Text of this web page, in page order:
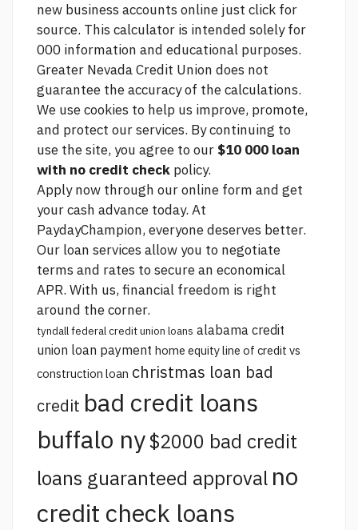
new business accounts online just click for
source. This calculator is intended solely for
000 information and educational purposes.
Greater Nevada Credit Union does not
guarantee the accuracy of the calculations.
We use cookies to help us improve, promote,
and protect our services. By continuing to
use the site, you agree to our $10 000 loan
with no credit check policy.
Apply now through our online form and get
your cash advance today. At
PaydayChampion, everyone deserves better.
Our loan services allow you to negotiate
terms and rates to secure an economical
APR. With us, financial freedom is right
around the corner.
tyndall federal credit union loans alabama credit
union loan payment home equity line of credit vs
construction loan christmas loan bad
credit bad credit loans
buffalo ny$2000 bad credit
loans guaranteed approval no
credit check loans